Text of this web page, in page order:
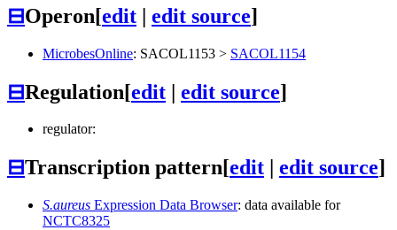
⊟Operon[edit | edit source]
MicrobesOnline: SACOL1153 > SACOL1154
⊟Regulation[edit | edit source]
regulator:
⊟Transcription pattern[edit edit source]
S.aureus Expression Data Browser: data available for
NCTC8325